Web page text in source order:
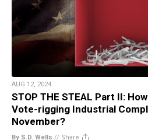
AUG 12, 2024
STOP THE STEAL Part II:
Vote-rigging Industrial
November?
By S.D. Wells // Share